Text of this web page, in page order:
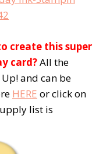
create this super
card?All the
and can be
HERE or click on
list is